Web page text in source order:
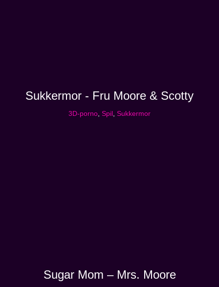
Sukkermor - Fru Moore & Scotty
3D-porno Spil Sukkermor
Sugar Mom – Mrs. Moore